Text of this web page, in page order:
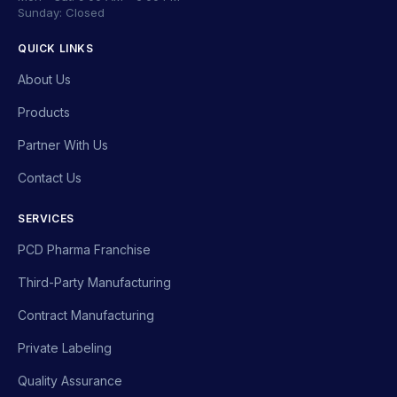
Sunday: Closed
QUICK LINKS
About Us
Products
Partner With Us
Contact Us
SERVICES
PCD Pharma Franchise
Third-Party Manufacturing
Contract Manufacturing
Private Labeling
Quality Assurance